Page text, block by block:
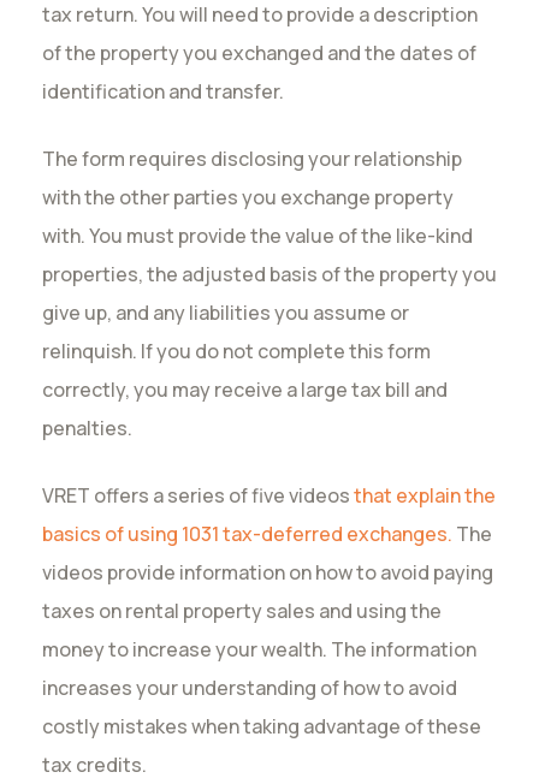
tax return. You will need to provide a description
of the property you exchanged and the dates of
identification and transfer.
The form requires disclosing your relationship
with the other parties you exchange property
with. You must provide the value of the like-kind
properties, the adjusted basis of the property you
give up, and any liabilities you assume or
relinquish. If you do not complete this form
correctly, you may receive a large tax bill and
penalties.
VRET offers aseries of five videosthat explain the
basics of using 1031 tax-deferred exchanges. The
videos provide information on how to avoid paying
taxes on rental property sales and using the
money to increase your wealth. The information
increases your understanding of how to avoid
costly mistakes when taking advantage of these
tax credits.